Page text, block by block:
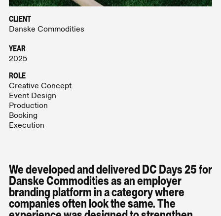
CLIENT
Danske Commodities
YEAR
2025
ROLE
Creative Concept
Event Design
Production
Booking
Execution
We developed and delivered DC Days 25 for
Danske Commodities as an employer
branding platform in a category where
companies often look the same. The